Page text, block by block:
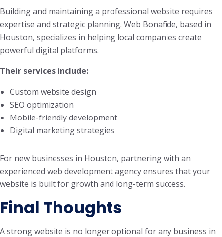
Building and maintaining a professional website requires
expertise and strategic planning. Web Bonafide, based in
Houston, specializes in helping local companies create
powerful digital platforms.
Their services include:
Custom website design
SEO optimization
Mobile-friendly development
Digital marketing strategies
For new businesses in Houston, partnering with an
experienced web development agency ensures that your
website is built for growth and long-term success.
Final Thoughts
A strong website is no longer optional for any business in